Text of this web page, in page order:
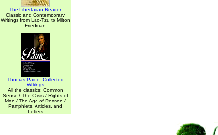
The Libertarian Reader
Classic and Contemporary
Writings from Lao-Tzu to Milton
Friedman
Thomas Paine: Collected
Writings
All the classics: Common
Sense / The Crisis / Rights of
Man / The Age of Reason /
Pamphlets, Articles, and
Letters